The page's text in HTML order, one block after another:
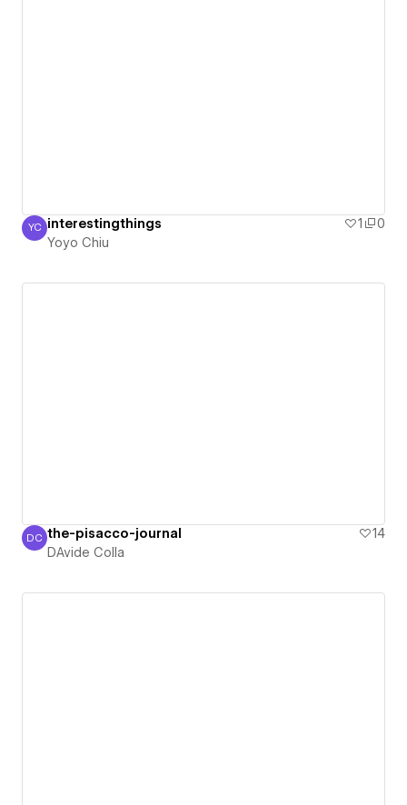
Yoyo Chiu
YC interestingthings 1
0
Yoyo Chiu
DAvide Colla
DC the-pisacco-journal
14
DAvide Colla